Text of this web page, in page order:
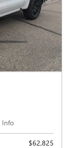
Info
$62,825